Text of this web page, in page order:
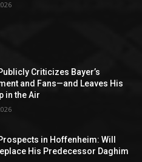
Criticizes Bayer’s
and Fans—and Leaves His
in the Air
in Hoffenheim: Will
His Predecessor Daghim